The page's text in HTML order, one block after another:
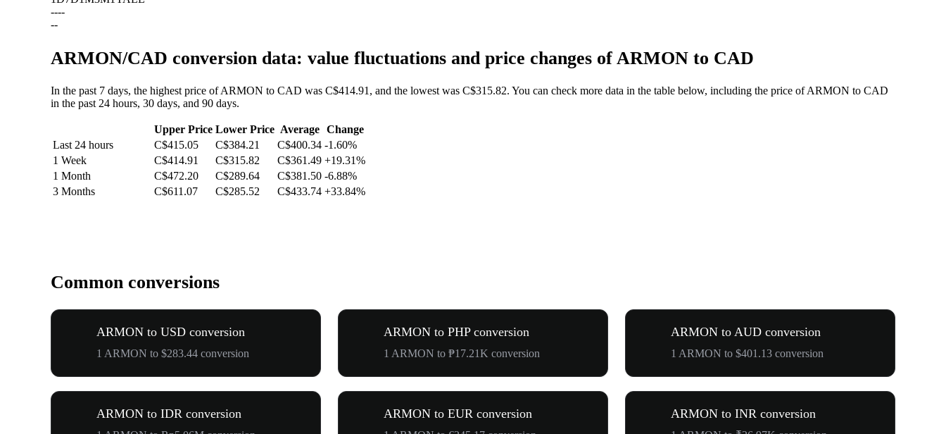
----
--
ARMON/CAD conversion data: value fluctuations and price changes of ARMON to CAD
In the past 7 days, the highest price of ARMON to CAD was C$414.91, and the lowest was C$315.82. You can check more data in the table below, including the price of ARMON to CAD
in the past 24 hours, 30 days, and 90 days.
Upper Price Lower Price Average
Change
Last 24 hours
C$415.05 C$384.21 C$400.34 -1.60%
1 Week
C$414.91 C$315.82 C$361.49 +19.31%
1 Month
C$472.20 C$289.64 C$381.50 -6.88%
3 Months
C$611.07 C$285.52 C$433.74 +33.84%
Common conversions
ARMON to USD conversion
1 ARMON to $283.44 conversion
ARMON to PHP conversion
1 ARMON to ₱17.21K conversion
ARMON to AUD conversion
1 ARMON to $401.13 conversion
ARMON to IDR conversion ARMON to EUR conversion ARMON to INR conversion